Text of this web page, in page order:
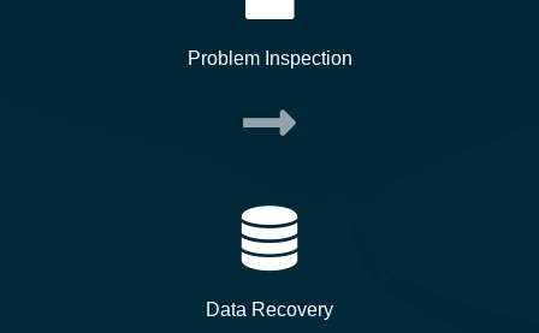
Problem Inspection
Data Recovery